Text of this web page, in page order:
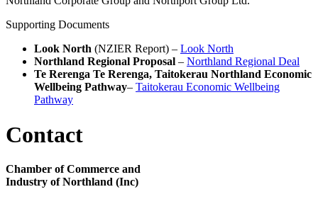
Supporting Documents
Look North (NZIER Report) – Look North
Northland Regional Proposal – Northland Regional Deal
Te Rerenga Te Rerenga, Taitokerau Northland Economic
Wellbeing Pathway– Taitokerau Economic Wellbeing
Pathway
Contact
Chamber of Commerce and
Industry of Northland (Inc)